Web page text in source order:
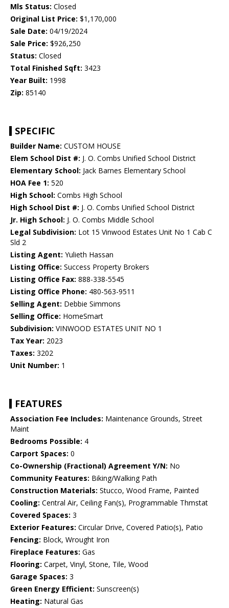
Mls Status: Closed
Original List Price: $1,170,000
Sale Date: 04/19/2024
Sale Price: $926,250
Status: Closed
Total Finished Sqft: 3423
Year Built: 1998
Zip: 85140
SPECIFIC
Builder Name: CUSTOM HOUSE
Elem School Dist #: J. O. Combs Unified School District
Elementary School: Jack Barnes Elementary School
HOA Fee 1: 520
High School: Combs High School
High School Dist #: J. O. Combs Unified School District
Jr. High School: J. O. Combs Middle School
Legal Subdivision: Lot 15 Vinwood Estates Unit No 1 Cab C
Sld 2
Listing Agent: Yulieth Hassan
Listing Office: Success Property Brokers
Listing Office Fax: 888-338-5545
Listing Office Phone: 480-563-9511
Selling Agent: Debbie Simmons
Selling Office: HomeSmart
Subdivision: VINWOOD ESTATES UNIT NO 1
Tax Year: 2023
Taxes: 3202
Unit Number: 1
FEATURES
Association Fee Includes: Maintenance Grounds, Street
Maint
Bedrooms Possible: 4
Carport Spaces: 0
Co-Ownership (Fractional) Agreement Y/N: No
Community Features: Biking/Walking Path
Construction Materials: Stucco, Wood Frame, Painted
Cooling: Central Air, Ceiling Fan(s), Programmable Thmstat
Covered Spaces: 3
Exterior Features: Circular Drive, Covered Patio(s), Patio
Fencing: Block, Wrought Iron
Fireplace Features: Gas
Flooring: Carpet, Vinyl, Stone, Tile, Wood
Garage Spaces: 3
Green Energy Efficient: Sunscreen(s)
Heating: Natural Gas